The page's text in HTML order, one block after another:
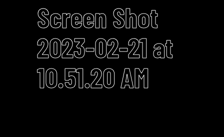
Screen Shot
2023-02-21 at
10.51.20 AM